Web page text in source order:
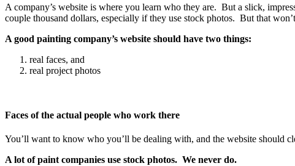
A company’s website is where you learn who they are. But a slick,
couple thousand dollars, especially if they use stock photos. But that
A good painting company’s website should have two things:
real faces, and
real project photos
Faces of the actual people who work there
You’ll want to know who you’ll be dealing with, and the website should
A lot of paint companies use stock photos. We never do.